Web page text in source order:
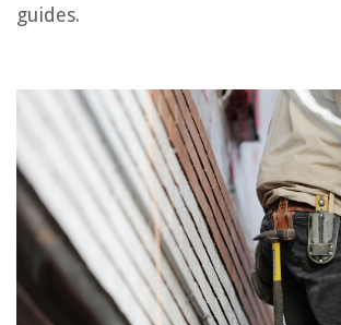
guides.
REVIEWS
The Rise of Pet-Conscious Home Design: 4
Homes
15 Amazing Outdoor Clocks For Patio For 2025
What Does A Zoning Engineer Do
How To Cook In Slow Cooker
How To Use A Green Life Rice Cooker